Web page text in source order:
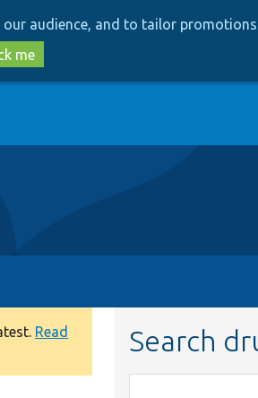
audience, and to tailor promotions
me
Read
Search